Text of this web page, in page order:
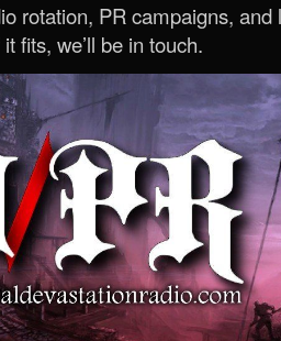
rotation, PR campaigns, and
fits, we’ll be in touch.